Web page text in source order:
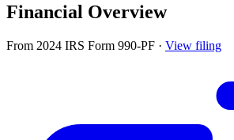
Financial Overview
From 2024 IRS Form 990-PF · View filing